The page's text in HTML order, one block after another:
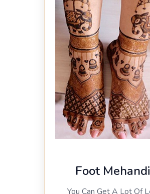
Foot Mehandi
You Can Get A Lot Of